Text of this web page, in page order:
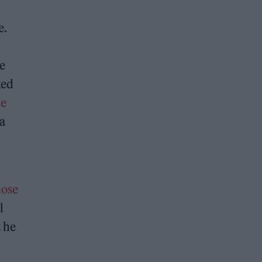
he